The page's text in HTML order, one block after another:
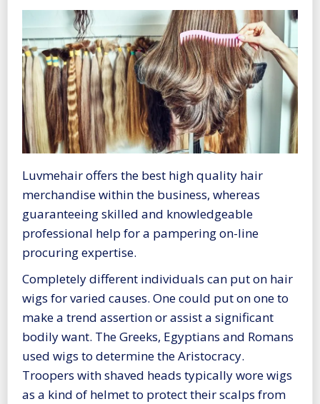
Luvmehair offers the best high quality hair
merchandise within the business, whereas
guaranteeing skilled and knowledgeable
professional help for a pampering on-line
procuring expertise.
Completely different individuals can put on hair
wigs for varied causes. One could put on one to
make a trend assertion or assist a significant
bodily want. The Greeks, Egyptians and Romans
used wigs to determine the Aristocracy.
Troopers with shaved heads typically wore wigs
as a kind of helmet to protect their scalps from